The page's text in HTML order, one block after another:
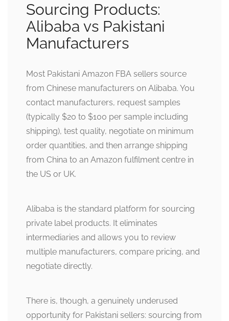
Sourcing Products:
Alibaba vs Pakistani
Manufacturers
Most Pakistani Amazon FBA sellers source
from Chinese manufacturers on Alibaba. You
contact manufacturers, request samples
(typically $20 to $100 per sample including
shipping), test quality, negotiate on minimum
order quantities, and then arrange shipping
from China to an Amazon fulfilment centre in
the US or UK.
Alibaba is the standard platform for sourcing
private label products. It eliminates
intermediaries and allows you to review
multiple manufacturers, compare pricing, and
negotiate directly.
There is, though, a genuinely underused
opportunity for Pakistani sellers: sourcing from